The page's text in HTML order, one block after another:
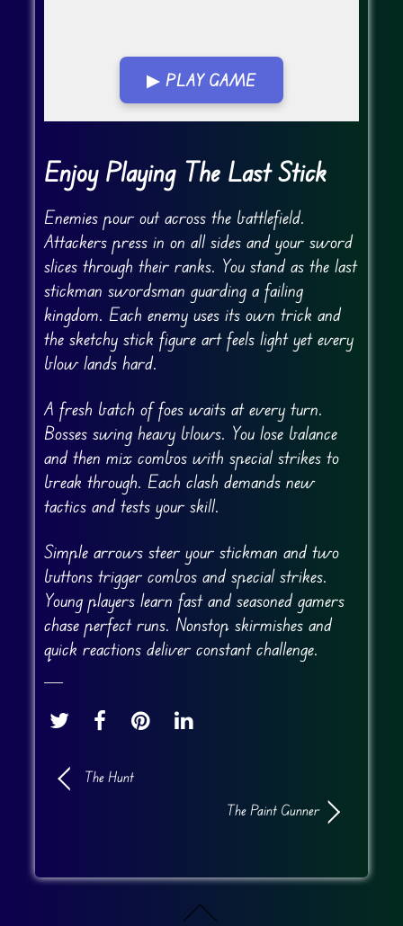
▶ PLAY GAME
Go Fullscreen
Enjoy Playing The Last Stick
Enemies pour out across the battlefield.
Attackers press in on all sides and your sword
slices through their ranks. You stand as the last
stickman swordsman guarding a failing
kingdom. Each enemy uses its own trick and
the sketchy stick figure art feels light yet every
blow lands hard.
A fresh batch of foes waits at every turn.
Bosses swing heavy blows. You lose balance
and then mix combos with special strikes to
break through. Each clash demands new
tactics and tests your skill.
Simple arrows steer your stickman and two
buttons trigger combos and special strikes.
Young players learn fast and seasoned gamers
chase perfect runs. Nonstop skirmishes and
quick reactions deliver constant challenge.
The Hunt
The Paint Gunner